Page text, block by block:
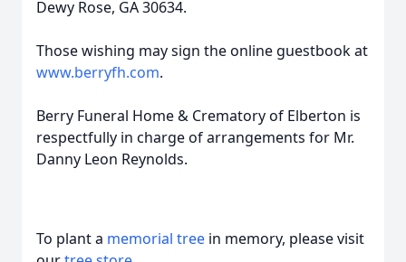
Dewy Rose, GA 30634.
Those wishing may sign the online guestbook at
www.berryfh.com.
Berry Funeral Home & Crematory of Elberton is
respectfully in charge of arrangements for Mr.
Danny Leon Reynolds.
To plant a memorial tree in memory, please visit